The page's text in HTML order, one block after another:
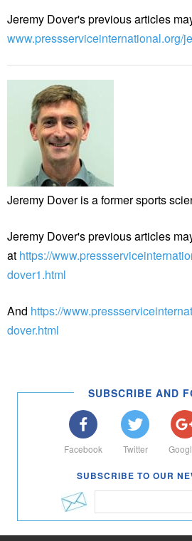
Jeremy Dover's previous articles
www.pressserviceinternational.org/
Jeremy Dover is a former sports
Jeremy Dover's previous articles
at https://
dover1.html
And https://
dover.html
SUBSCRIBE AND
Facebook Twitter
SUBSCRIBE TO OUR